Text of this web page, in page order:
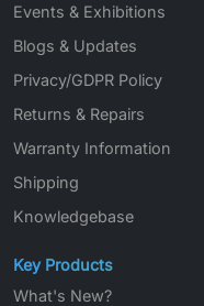
Events & Exhibitions
Blogs & Updates
Privacy/GDPR Policy
Returns & Repairs
Warranty Information
Shipping
Knowledgebase
Key Products
What's New?